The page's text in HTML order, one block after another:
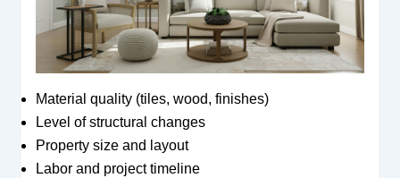
Material quality (tiles, wood, finishes)
Level of structural changes
Property size and layout
Labor and project timeline